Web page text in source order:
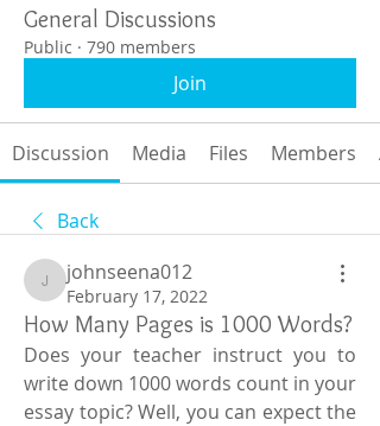
General Discussions
Public · 790 members
Join
Discussion Media Files Members
Back
johnseena012
johnseena012
February 17, 2022
How Many Pages is 1000 Words?
Does your teacher instruct you to
write down 1000 words count in your
essay topic? Well, you can expect the